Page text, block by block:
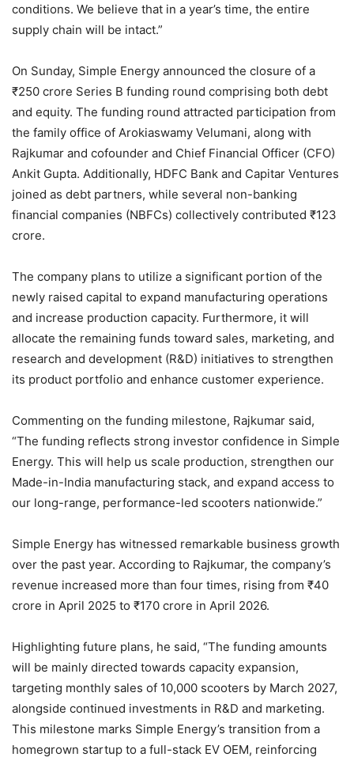
conditions. We believe that in a year’s time, the entire
supply chain will be intact.”
On Sunday, Simple Energy announced the closure of a
₹250 crore Series B funding round comprising both debt
and equity. The funding round attracted participation from
the family office of Arokiaswamy Velumani, along with
Rajkumar and cofounder and Chief Financial Officer (CFO)
Ankit Gupta. Additionally, HDFC Bank and Capitar Ventures
joined as debt partners, while several non-banking
financial companies (NBFCs) collectively contributed ₹123
crore.
The company plans to utilize a significant portion of the
newly raised capital to expand manufacturing operations
and increase production capacity. Furthermore, it will
allocate the remaining funds toward sales, marketing, and
research and development (R&D) initiatives to strengthen
its product portfolio and enhance customer experience.
Commenting on the funding milestone, Rajkumar said,
“The funding reflects strong investor confidence in Simple
Energy. This will help us scale production, strengthen our
Made-in-India manufacturing stack, and expand access to
our long-range, performance-led scooters nationwide.”
Simple Energy has witnessed remarkable business growth
over the past year. According to Rajkumar, the company’s
revenue increased more than four times, rising from ₹40
crore in April 2025 to ₹170 crore in April 2026.
Highlighting future plans, he said, “The funding amounts
will be mainly directed towards capacity expansion,
targeting monthly sales of 10,000 scooters by March 2027,
alongside continued investments in R&D and marketing.
This milestone marks Simple Energy’s transition from a
homegrown startup to a full-stack EV OEM, reinforcing